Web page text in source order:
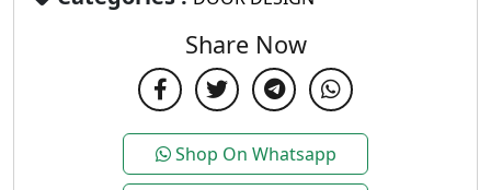
Share Now
Shop On Whatsapp